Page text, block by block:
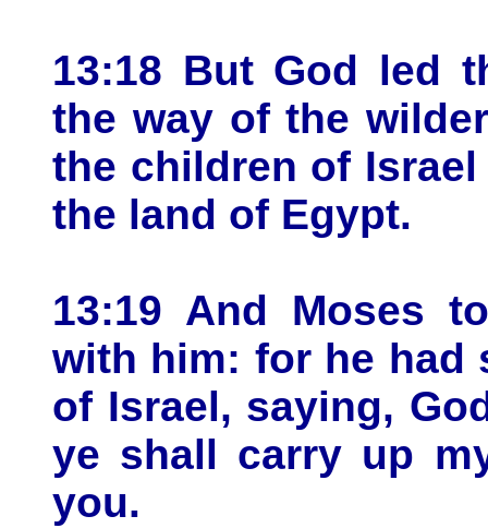
13:18 But God led
the way of the
the children of
the land of Egypt.
13:19 And Moses
with him: for he had
of Israel, saying,
ye shall carry up
you.